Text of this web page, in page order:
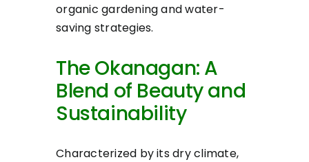
organic gardening and water-
saving strategies.
The Okanagan: A
Blend of Beauty and
Sustainability
Characterized by its dry climate,